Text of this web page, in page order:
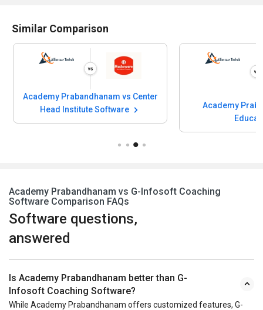
Similar Comparison
Academy Prabandhanam vs Center
Head Institute Software
Academy
Academy Prabandhanam vs G-Infosoft Coaching
Software Comparison FAQs
Software questions,
answered
Is Academy Prabandhanam better than G-
Infosoft Coaching Software?
While Academy Prabandhanam offers customized features, G-